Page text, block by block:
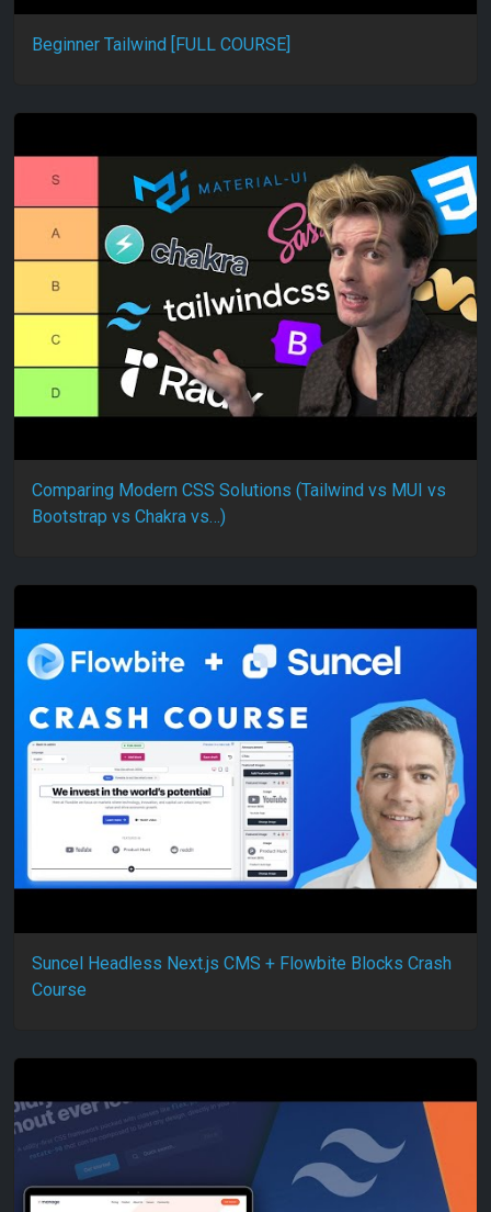
Beginner Tailwind [FULL COURSE]
Comparing Modern CSS Solutions (Tailwind vs MUI vs
Bootstrap vs Chakra vs…)
Suncel Headless Next.js CMS + Flowbite Blocks Crash
Course